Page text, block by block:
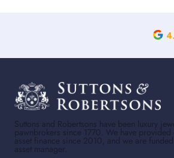
Suttons and Robertsons have been luxury
pawnbrokers since 1770. We have
asset finance since 2010, and we are
asset manager.